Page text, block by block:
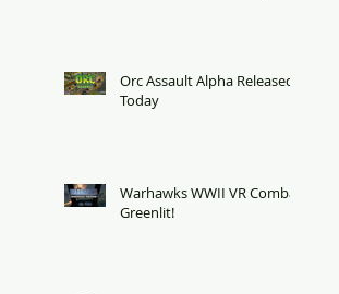
Orc Assault Alpha Released
Today
Warhawks WWII VR Combat
Greenlit!